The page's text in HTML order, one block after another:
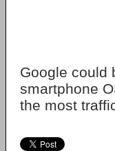
Google could
smartphone
the most